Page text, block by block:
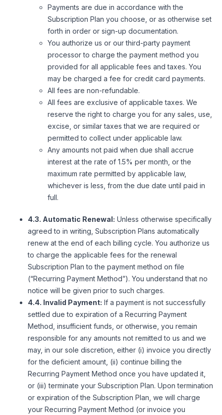
Payments are due in accordance with the
Subscription Plan you choose, or as otherwise set
forth in order or sign-up documentation.
You authorize us or our third-party payment
processor to charge the payment method you
provided for all applicable fees and taxes. You
may be charged a fee for credit card payments.
All fees are non-refundable.
All fees are exclusive of applicable taxes. We
reserve the right to charge you for any sales, use,
excise, or similar taxes that we are required or
permitted to collect under applicable law.
Any amounts not paid when due shall accrue
interest at the rate of 1.5% per month, or the
maximum rate permitted by applicable law,
whichever is less, from the due date until paid in
full.
4.3. Automatic Renewal: Unless otherwise specifically
agreed to in writing, Subscription Plans automatically
renew at the end of each billing cycle. You authorize us
to charge the applicable fees for the renewal
Subscription Plan to the payment method on file
(“Recurring Payment Method”). You understand that no
notice will be given prior to such charges.
4.4. Invalid Payment: If a payment is not successfully
settled due to expiration of a Recurring Payment
Method, insufficient funds, or otherwise, you remain
responsible for any amounts not remitted to us and we
may, in our sole discretion, either (i) invoice you directly
for the deficient amount, (ii) continue billing the
Recurring Payment Method once you have updated it,
or (iii) terminate your Subscription Plan. Upon termination
or expiration of the Subscription Plan, we will charge
your Recurring Payment Method (or invoice you